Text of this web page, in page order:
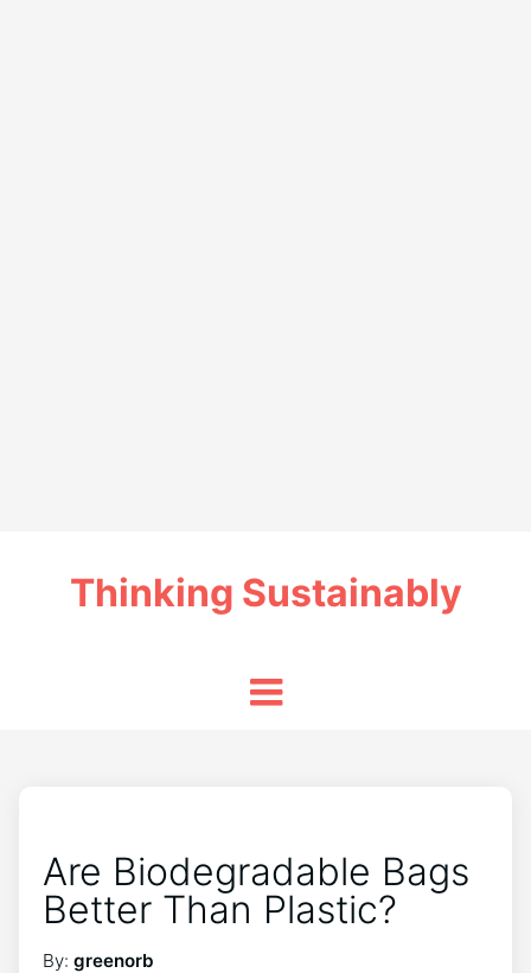
Thinking Sustainably
Are Biodegradable Bags
Better Than Plastic?
By: greenorb